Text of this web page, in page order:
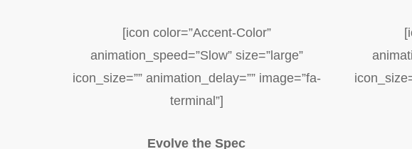
[icon color=”Accent-Color”
animation_speed=”Slow” size=”large”
icon_size=”” animation_delay=”” image=”fa-
terminal”]
Evolve the Spec